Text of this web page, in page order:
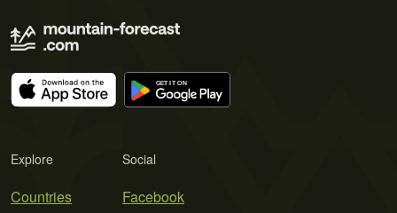
Explore
Countries
Social
Facebook